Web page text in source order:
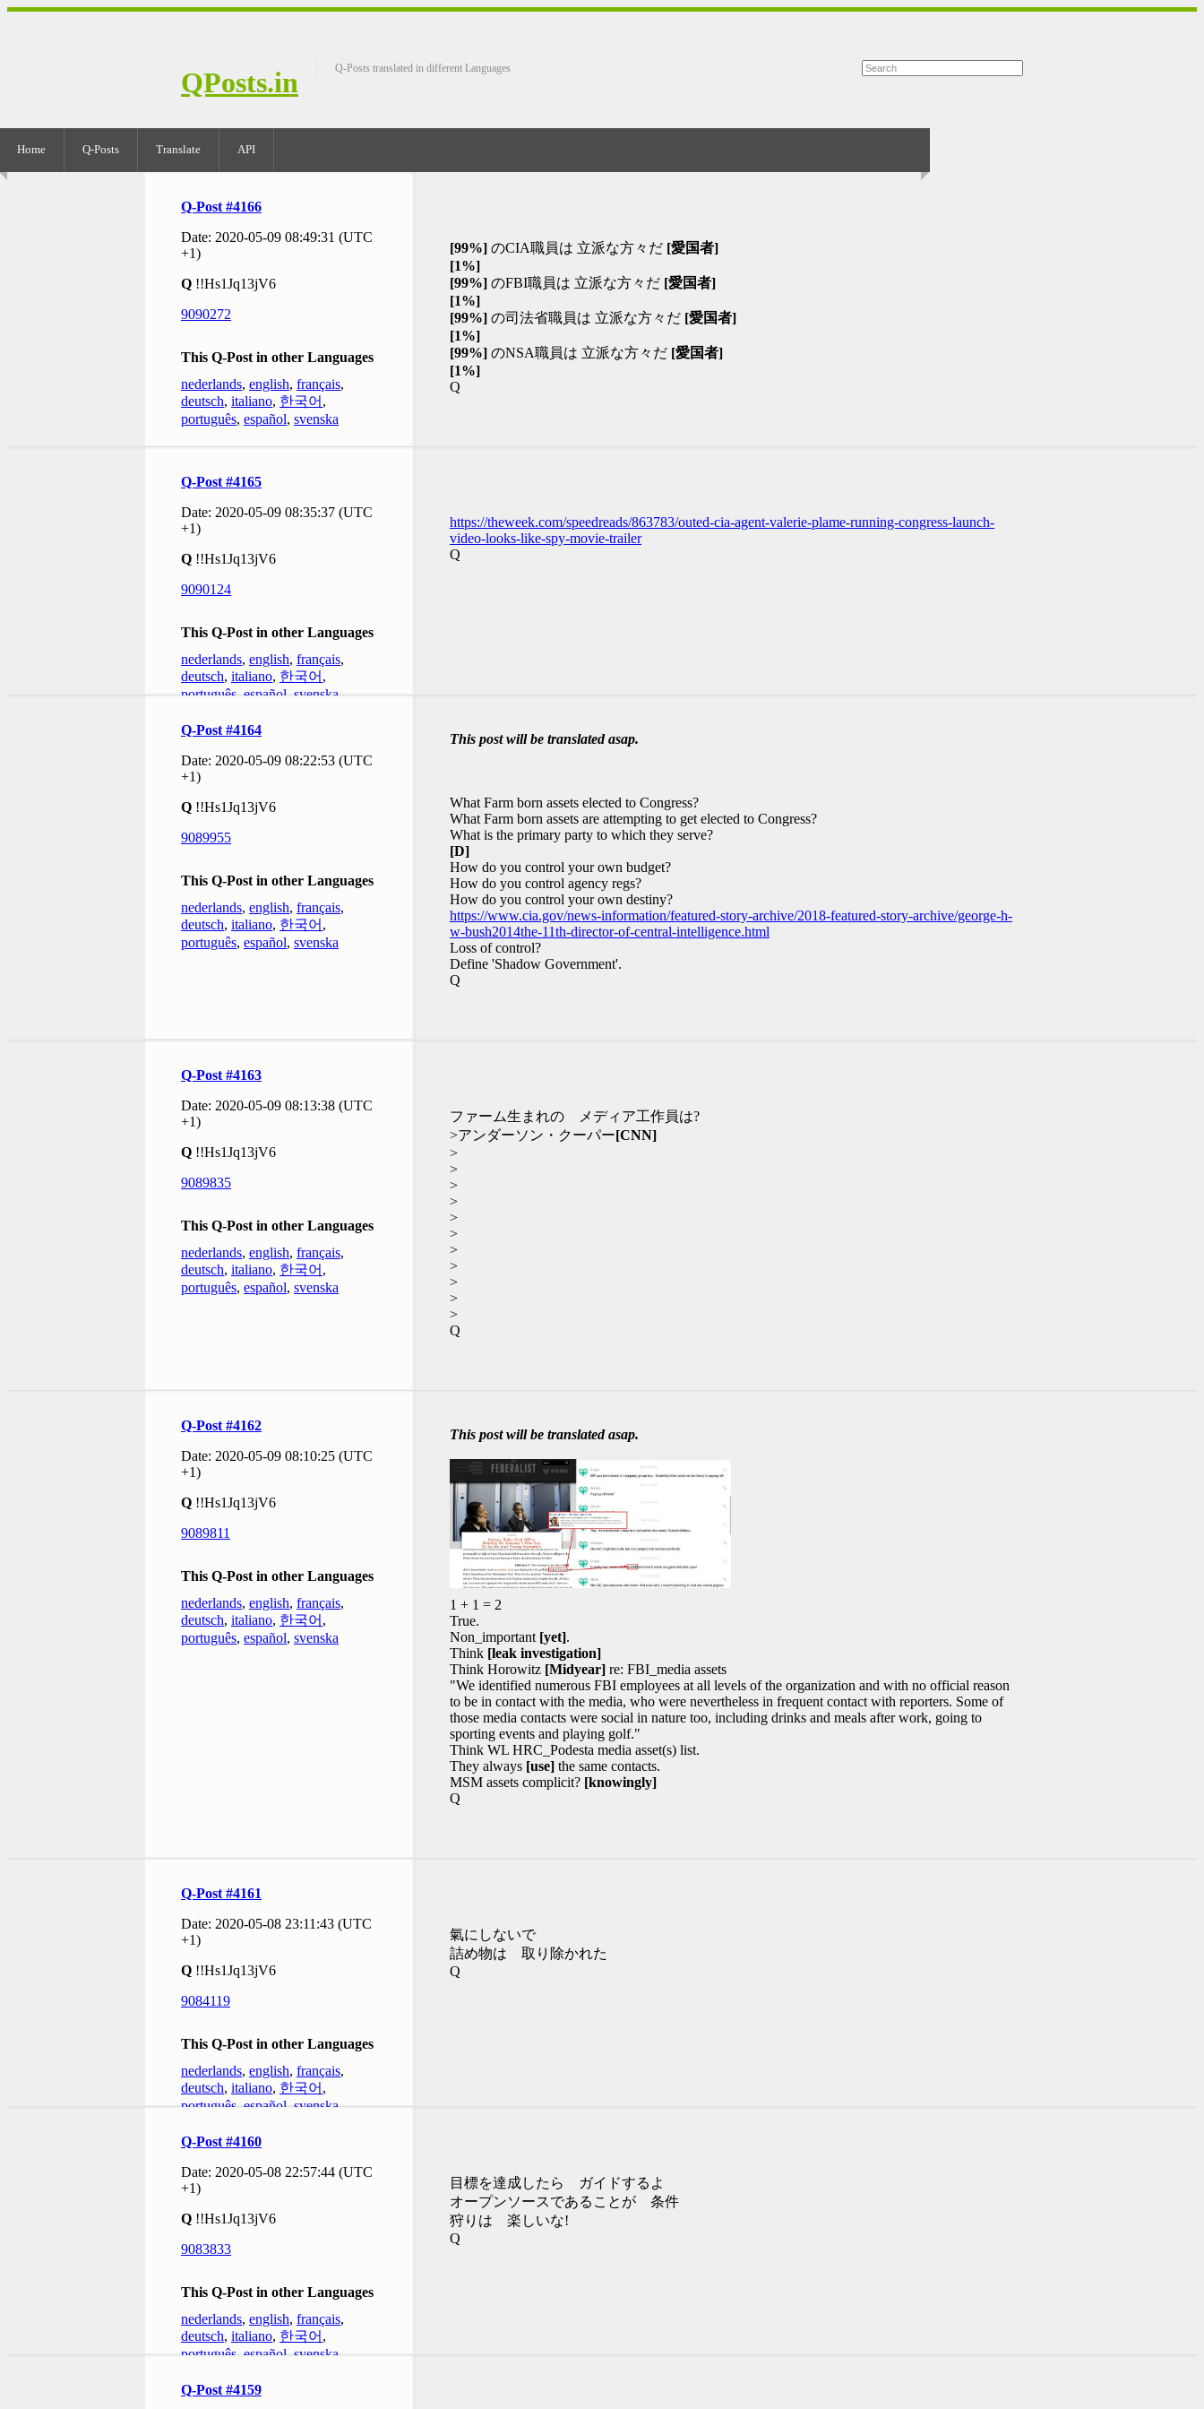
QPosts.in Q-Posts translated in different Languages
Home Q-Posts Translate API
Q-Post #4166
Date: 2020-05-09 08:49:31 (UTC
+1)
Q !!Hs1Jq13jV6
9090272
This Q-Post in other Languages
nederlands, english, français,
deutsch, italiano, 한국어 ,
português, español, svenska
[99%] のCIA職員は 立派な方々だ [愛国者]
[1%]
[99%] のFBI職員は 立派な方々だ [愛国者]
[1%]
[99%] の司法省職員は 立派な方々だ [愛国者]
[1%]
[99%] のNSA職員は 立派な方々だ [愛国者]
[1%]
Q
Q-Post #4165
Date: 2020-05-09 08:35:37 (UTC
+1)
Q !!Hs1Jq13jV6
9090124
This Q-Post in other Languages
nederlands, english, français,
deutsch, italiano, 한국어 ,
português,español,svenska
https://theweek.com/speedreads/863783/outed-cia-agent-valerie-plame-running-congress-launch-
video-looks-like-spy-movie-trailer
Q
Q-Post #4164
Date: 2020-05-09 08:22:53 (UTC
+1)
Q !!Hs1Jq13jV6
9089955
This Q-Post in other Languages
nederlands, english, français,
deutsch, italiano, 한국어 ,
português, español, svenska
This post will be translated asap.
What Farm born assets elected to Congress?
What Farm born assets are attempting to get elected to Congress?
What is the primary party to which they serve?
[D]
How do you control your own budget?
How do you control agency regs?
How do you control your own destiny?
https://www.cia.gov/news-information/featured-story-archive/2018-featured-story-archive/george-h-
w-bush2014the-11th-director-of-central-intelligence.html
Loss of control?
Define 'Shadow Government'.
Q
Q-Post #4163
Date: 2020-05-09 08:13:38 (UTC
+1)
Q !!Hs1Jq13jV6
9089835
This Q-Post in other Languages
nederlands, english, français,
deutsch, italiano, 한국어 ,
português, español, svenska
ファーム生まれの メディア工作員は?
>アンダーソン・クーパー[CNN]
>
>
>
>
>
>
>
>
>
>
>
Q
Q-Post #4162
Date: 2020-05-09 08:10:25 (UTC
+1)
Q !!Hs1Jq13jV6
9089811
This Q-Post in other Languages
nederlands, english, français,
deutsch, italiano, 한국어 ,
português, español, svenska
This post will be translated asap.
1 + 1 = 2
True.
Non_important [yet].
Think [leak investigation]
Think Horowitz [Midyear] re: FBI_media assets
"We identified numerous FBI employees at all levels of the organization and with no official reason
to be in contact with the media, who were nevertheless in frequent contact with reporters. Some of
those media contacts were social in nature too, including drinks and meals after work, going to
sporting events and playing golf."
Think WL HRC_Podesta media asset(s) list.
They always [use] the same contacts.
MSM assets complicit? [knowingly]
Q
Q-Post #4161
Date: 2020-05-08 23:11:43 (UTC
+1)
Q !!Hs1Jq13jV6
9084119
This Q-Post in other Languages
nederlands, english, français,
deutsch, italiano, 한국어 ,
português,español,svenska
氣にしないで
詰め物は 取り除かれた
Q
Q-Post #4160
Date: 2020-05-08 22:57:44 (UTC
+1)
Q !!Hs1Jq13jV6
9083833
This Q-Post in other Languages
nederlands, english, français,
deutsch, italiano, 한국어 ,
português,español,svenska
目標を達成したら ガイドするよ
オープンソースであることが 条件
狩りは 楽しいな!
Q
Q-Post #4159